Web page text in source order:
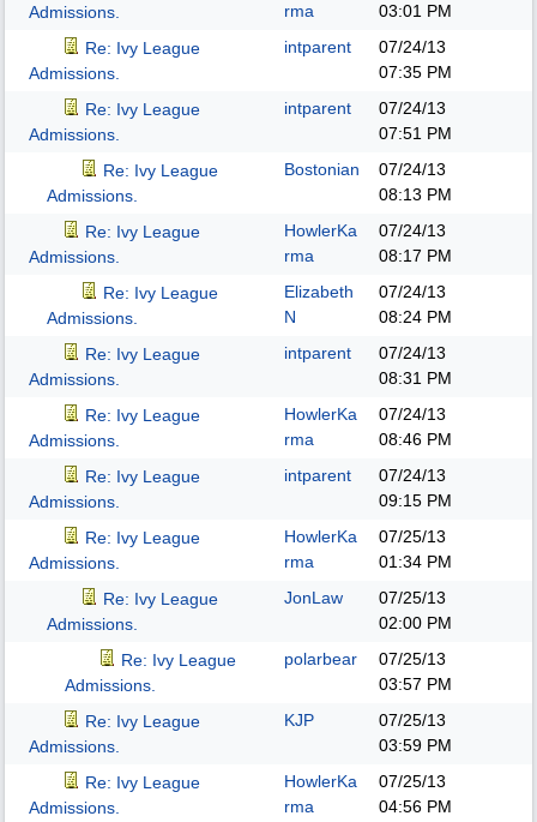
Admissions.
rma
03:01 PM
Re: Ivy League
Admissions.
intparent
07/24/13
07:35 PM
Re: Ivy League
Admissions.
intparent
07/24/13
07:51 PM
Re: Ivy League
Admissions.
Bostonian
07/24/13
08:13 PM
Re: Ivy League
Admissions.
HowlerKa
rma
07/24/13
08:17 PM
Re: Ivy League
Admissions.
Elizabeth
N
07/24/13
08:24 PM
Re: Ivy League
Admissions.
intparent
07/24/13
08:31 PM
Re: Ivy League
Admissions.
HowlerKa
rma
07/24/13
08:46 PM
Re: Ivy League
Admissions.
intparent
07/24/13
09:15 PM
Re: Ivy League
Admissions.
HowlerKa
rma
07/25/13
01:34 PM
Re: Ivy League
Admissions.
JonLaw
07/25/13
02:00 PM
Re: Ivy League
Admissions.
polarbear
07/25/13
03:57 PM
Re: Ivy League
Admissions.
KJP
07/25/13
03:59 PM
Re: Ivy League
Admissions.
HowlerKa
rma
07/25/13
04:56 PM